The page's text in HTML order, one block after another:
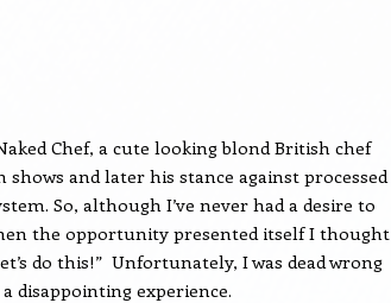
Chef, a cute looking blond British chef
and later his stance against processed
So, although I’ve never had a desire to
the opportunity presented itself I thought
do this!” Unfortunately, I was dead wrong
disappointing experience.